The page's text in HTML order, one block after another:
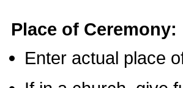
Place of Ceremony:
Enter actual place